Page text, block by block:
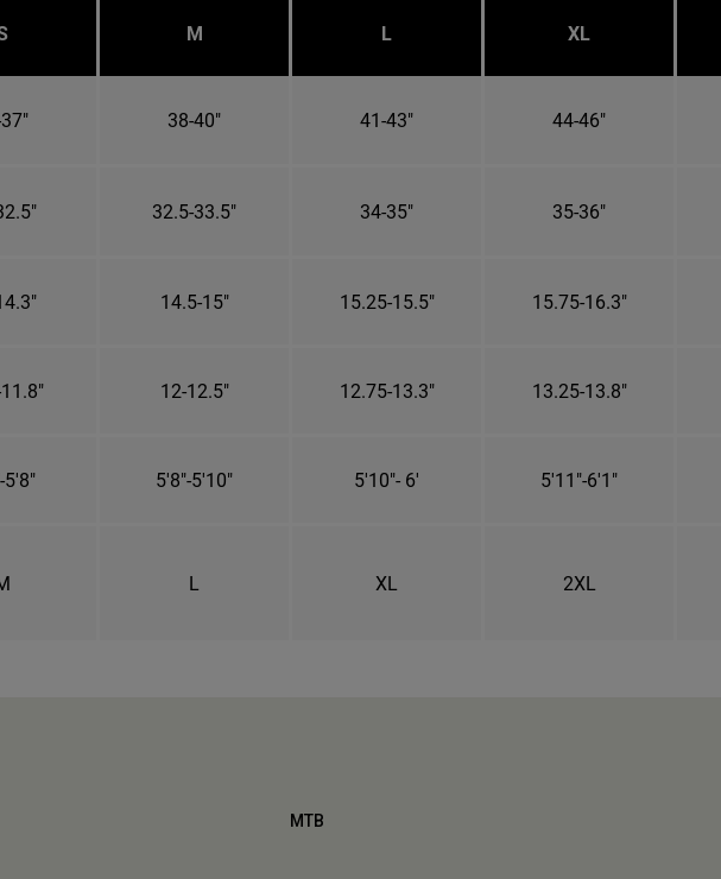
M L XL
38-40" 41-43" 44-46"
32.5-33.5" 34-35" 35-36"
14.5-15" 15.25-15.5" 15.75-16.3"
12-12.5" 12.75-13.3" 13.25-13.8"
5'8" 5'8"-5'10" 5'10"- 6' 5'11"-6'1"
L XL 2XL
MTB